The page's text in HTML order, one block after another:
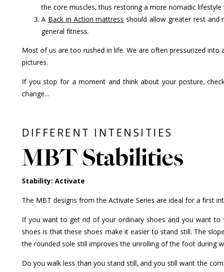
the core muscles, thus restoring a more nomadic
A Back in Action mattress should allow greater rest and
general fitness.
Most of us are too rushed in life. We are often pressurized
pictures.
If you stop for a moment and think about your posture,
change...
DIFFERENT INTENSITIES
MBT Stabilities
Stability: Activate
The MBT designs from the Activate Series are ideal for a first
If you want to get rid of your ordinary shoes and you want
shoes is that these shoes make it easier to stand still. The
the rounded sole still improves the unrolling of the foot during
Do you walk less than you stand still, and you still want the